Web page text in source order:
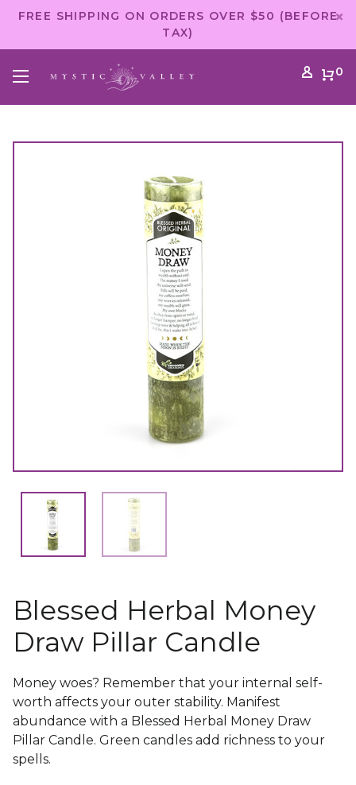
FREE SHIPPING ON ORDERS OVER $50 (BEFORE
TAX)
0
Blessed Herbal Money
Draw Pillar Candle
Money woes? Remember that your internal self-
worth affects your outer stability. Manifest
abundance with a Blessed Herbal Money Draw
Pillar Candle. Green candles add richness to your
spells.